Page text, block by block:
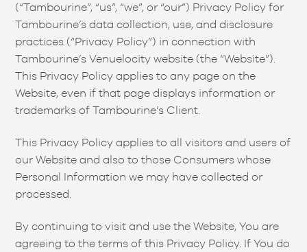
(“Tambourine”, “us”, “we”, or “our”) Privacy Policy for
Tambourine’s data collection, use, and disclosure
practices (“Privacy Policy”) in connection with
Tambourine’s Venuelocity website (the “Website”).
This Privacy Policy applies to any page on the
Website, even if that page displays information or
trademarks of Tambourine’s Client.
This Privacy Policy applies to all visitors and users of
our Website and also to those Consumers whose
Personal Information we may have collected or
processed.
By continuing to visit and use the Website, You are
agreeing to the terms of this Privacy Policy. If You do